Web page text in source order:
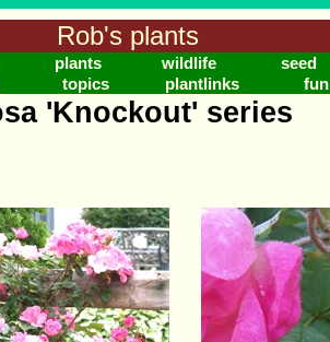
Rob's plants
plants wildlife seed
topics plantlinks fun
'Knockout' series